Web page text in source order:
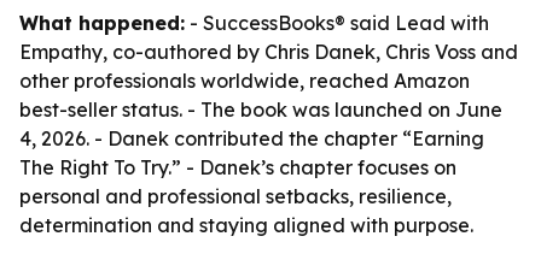
What happened: - SuccessBooks® said Lead with
Empathy, co-authored by Chris Danek, Chris Voss and
other professionals worldwide, reached Amazon
best-seller status. - The book was launched on June
4, 2026. - Danek contributed the chapter “Earning
The Right To Try.” - Danek’s chapter focuses on
personal and professional setbacks, resilience,
determination and staying aligned with purpose.